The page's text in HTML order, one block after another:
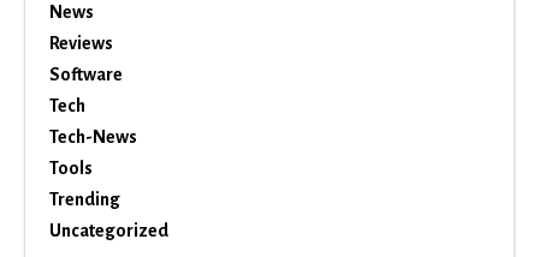
News
Reviews
Software
Tech
Tech-News
Tools
Trending
Uncategorized